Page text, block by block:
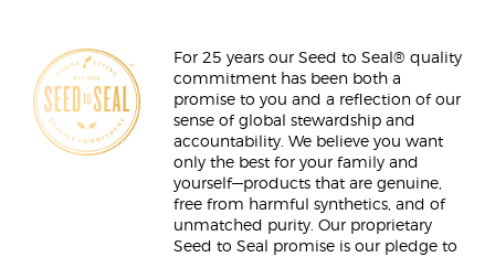
For 25 years our Seed to Seal® quality
commitment has been both a
promise to you and a reflection of our
sense of global stewardship and
accountability. We believe you want
only the best for your family and
yourself—products that are genuine,
free from harmful synthetics, and of
unmatched purity. Our proprietary
Seed to Seal promise is our pledge to